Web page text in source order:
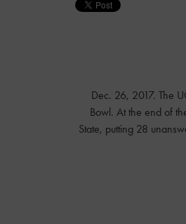
Dec. 26, 2017. The
Bowl. At the end of
State, putting 28